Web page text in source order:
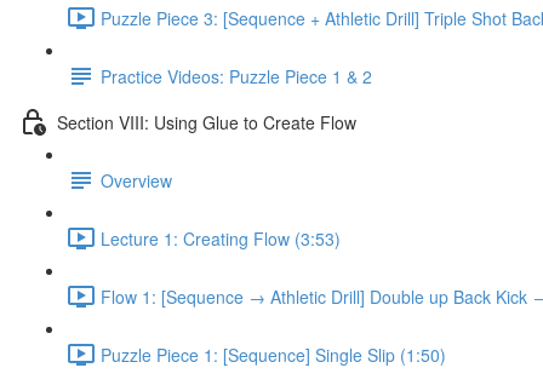
Puzzle Piece 3: [Sequence + Athletic Drill] Triple Shot
Practice Videos: Puzzle Piece 1 & 2
Section VIII: Using Glue to Create Flow
Overview
Lecture 1: Creating Flow (3:53)
Flow 1: [Sequence → Athletic Drill] Double up Back Kick
Puzzle Piece 1: [Sequence] Single Slip (1:50)